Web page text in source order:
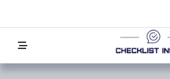
to
content